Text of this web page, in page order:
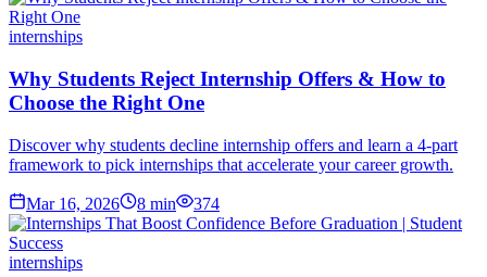
internships
Why Students Reject Internship Offers & How to
Choose the Right One
Discover why students decline internship offers and learn a 4-part
framework to pick internships that accelerate your career growth.
Mar 16, 2026 8 min 374
internships